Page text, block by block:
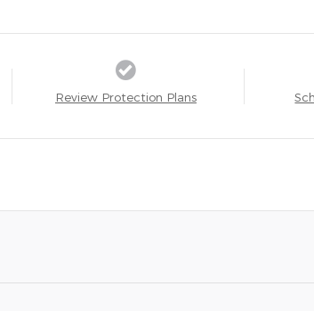
Review Protection Plans